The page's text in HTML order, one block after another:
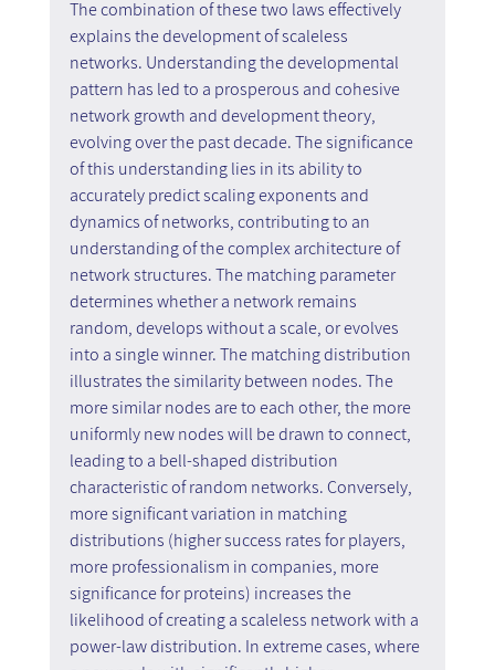
The combination of these two laws effectively
explains the development of scaleless
networks. Understanding the developmental
pattern has led to a prosperous and cohesive
network growth and development theory,
evolving over the past decade. The significance
of this understanding lies in its ability to
accurately predict scaling exponents and
dynamics of networks, contributing to an
understanding of the complex architecture of
network structures. The matching parameter
determines whether a network remains
random, develops without a scale, or evolves
into a single winner. The matching distribution
illustrates the similarity between nodes. The
more similar nodes are to each other, the more
uniformly new nodes will be drawn to connect,
leading to a bell-shaped distribution
characteristic of random networks. Conversely,
more significant variation in matching
distributions (higher success rates for players,
more professionalism in companies, more
significance for proteins) increases the
likelihood of creating a scaleless network with a
power-law distribution. In extreme cases, where